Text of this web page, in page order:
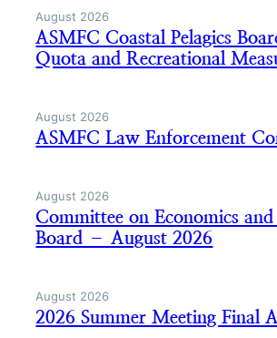
August 2026
ASMFC Coastal Pelagics
Quota and Recreational
August 2026
ASMFC Law Enforcement
August 2026
Committee on Economics
Board – August 2026
August 2026
2026 Summer Meeting Final